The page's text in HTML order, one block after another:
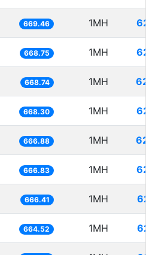
669.46 1MH
668.75 1MH
668.74 1MH
668.30 1MH
666.88 1MH
666.83 1MH
666.41 1MH
664.52 1MH